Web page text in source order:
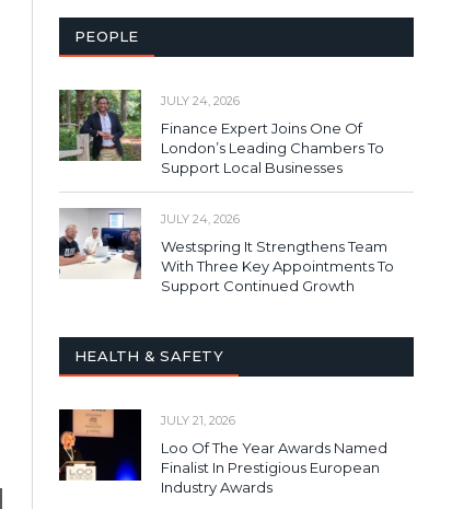
PEOPLE
JULY 24, 2026
Finance Expert Joins One Of
London’s Leading Chambers To
Support Local Businesses
JULY 24, 2026
Westspring It Strengthens Team
With Three Key Appointments To
Support Continued Growth
HEALTH & SAFETY
JULY 21, 2026
Loo Of The Year Awards Named
Finalist In Prestigious European
Industry Awards